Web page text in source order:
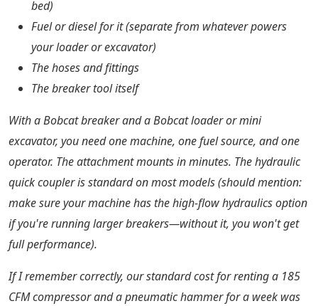
bed)
Fuel or diesel for it (separate from whatever powers
your loader or excavator)
The hoses and fittings
The breaker tool itself
With a Bobcat breaker and a Bobcat loader or mini
excavator, you need one machine, one fuel source, and one
operator. The attachment mounts in minutes. The hydraulic
quick coupler is standard on most models (should mention:
make sure your machine has the high-flow hydraulics option
if you're running larger breakers—without it, you won't get
full performance).
If I remember correctly, our standard cost for renting a 185
CFM compressor and a pneumatic hammer for a week was